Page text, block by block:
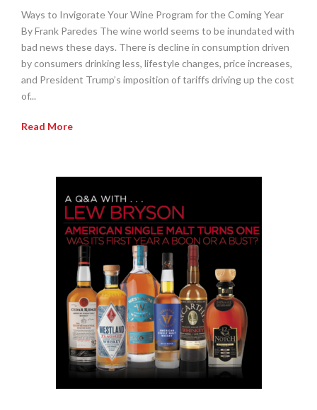
Ways to Invigorate Your Wine Program for the Coming Year
By Frank Paredes The wine world seems to be inundated with
bad news these days. There is decline in consumption driven
by consumers drinking less, lifestyle changes, price increases,
and President Trump’s imposition of tariffs driving up the cost
of...
Read More